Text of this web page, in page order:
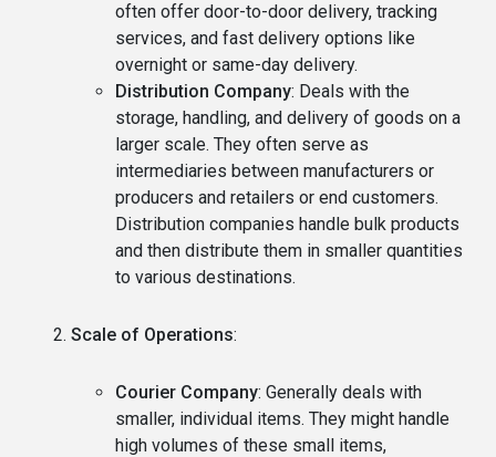
often offer door-to-door delivery, tracking
services, and fast delivery options like
overnight or same-day delivery.
Distribution Company: Deals with the
storage, handling, and delivery of goods on a
larger scale. They often serve as
intermediaries between manufacturers or
producers and retailers or end customers.
Distribution companies handle bulk products
and then distribute them in smaller quantities
to various destinations.
Scale of Operations:
Courier Company: Generally deals with
smaller, individual items. They might handle
high volumes of these small items,